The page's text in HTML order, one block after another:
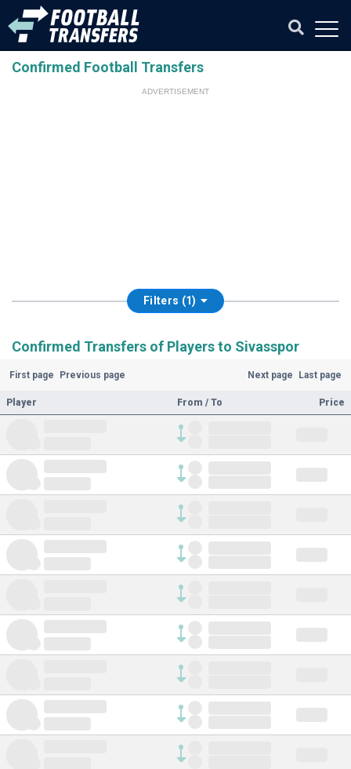
Confirmed Football Transfers
ADVERTISEMENT
Filters (1)
Confirmed Transfers of Players to Sivasspor
First page Previous page Next page Last page
Player From / To Price